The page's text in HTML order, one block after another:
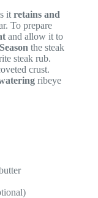
it retains and
To prepare
and allow it to
Season the steak
steak rub.
crust.
ribeye